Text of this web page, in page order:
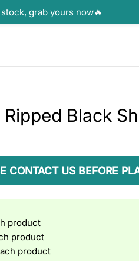
Black
CONTACT US BEFORE
product
product
product
grab yours now🔥